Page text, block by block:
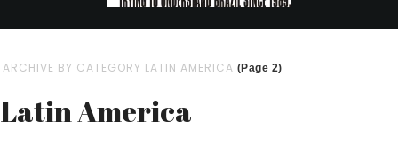
ARCHIVE BY CATEGORY LATIN AMERICA (Page 2)
Latin America